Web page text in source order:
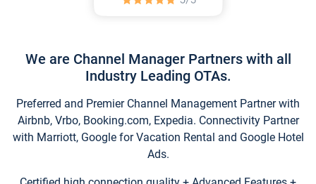
We are Channel Manager Partners with all
Industry Leading OTAs.
Preferred and Premier Channel Management Partner with
Airbnb, Vrbo, Booking.com, Expedia. Connectivity Partner
with Marriott, Google for Vacation Rental and Google Hotel
Ads.